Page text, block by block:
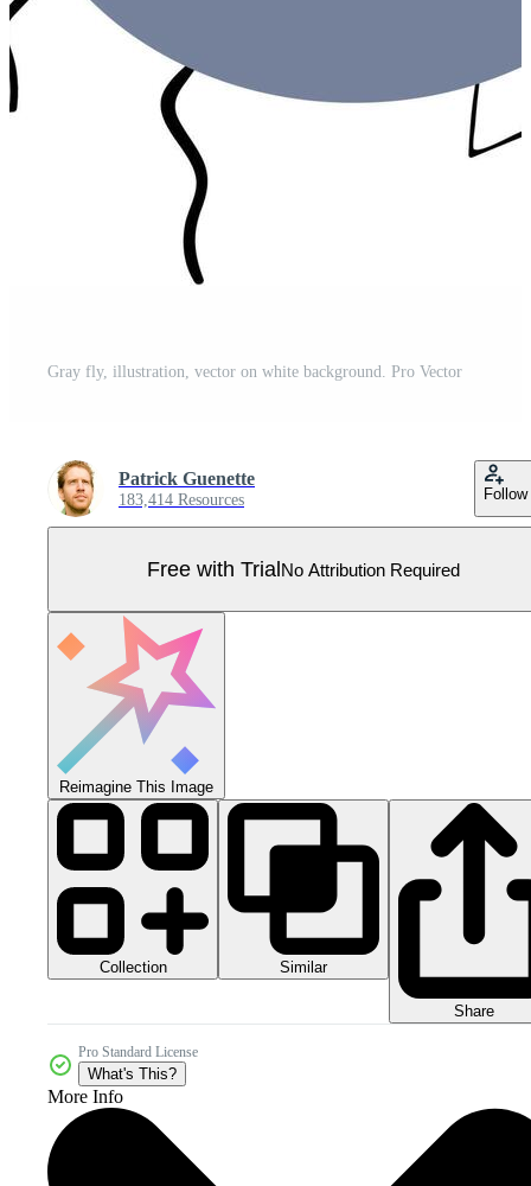
Gray fly, illustration, vector on white background. Pro Vector
Patrick Guenette
183,414 Resources Follow
Free with TrialNo Attribution Required
Reimagine This Image
Collection Similar
Share
Pro Standard License
What's This?
More Info